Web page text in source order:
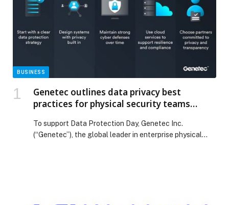
BUSINESS
Genetec outlines data privacy best
practices for physical security teams
To support Data Protection Day, Genetec Inc.
(“Genetec”), the global leader in enterprise physical
records, and license plate information. As this data